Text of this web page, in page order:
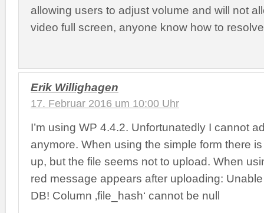
allowing users to adjust volume and will not
video full screen, anyone know how to
Erik Willighagen
17. Februar 2016 um 10:00 Uhr
I’m using WP 4.4.2. Unfortunatedly I cannot
anymore. When using the simple form there
up, but the file seems not to upload. When
red message appears after uploading:
DB! Column ‚file_hash‘ cannot be null